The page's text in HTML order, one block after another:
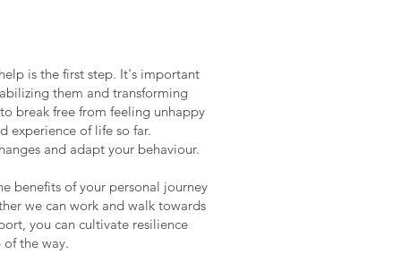
is the first step. It's important
them and transforming
break free from feeling unhappy
experience of life so far.
and adapt your behaviour.
benefits of your personal journey
we can work and walk towards
you can cultivate resilience
of the way.